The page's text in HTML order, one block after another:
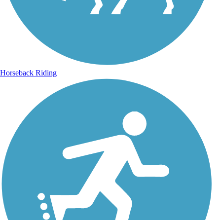
Horseback Riding